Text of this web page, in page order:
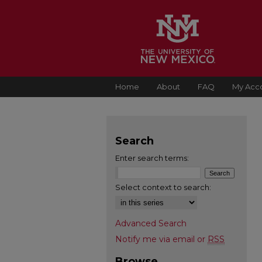
Home About FAQ My
Search
Enter search terms:
Select context to search:
Advanced Search
Notify me via email or RSS